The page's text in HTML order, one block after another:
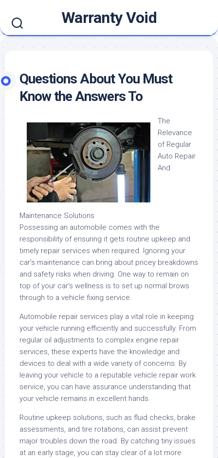
content
Warranty Void
Questions About You Must
Know the Answers To
The
Relevance
of Regular
Auto Repair
And
Maintenance Solutions
Possessing an automobile comes with the
responsibility of ensuring it gets routine upkeep and
timely repair services when required. Ignoring your
car’s maintenance can bring about pricey breakdowns
and safety risks when driving. One way to remain on
top of your car’s wellness is to set up normal brows
through to a vehicle fixing service.
Automobile repair services play a vital role in keeping
your vehicle running efficiently and successfully. From
regular oil adjustments to complex engine repair
services, these experts have the knowledge and
devices to deal with a wide variety of concerns. By
leaving your vehicle to a reputable vehicle repair work
service, you can have assurance understanding that
your vehicle remains in excellent hands.
Routine upkeep solutions, such as fluid checks, brake
assessments, and tire rotations, can assist prevent
major troubles down the road. By catching tiny issues
at an early stage, you can stay clear of a lot more